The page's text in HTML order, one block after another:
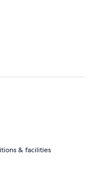
& facilities